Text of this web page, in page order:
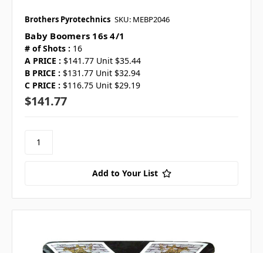
Brothers Pyrotechnics SKU: MEBP2046
Baby Boomers 16s 4/1
# of Shots : 16
A PRICE : $141.77 Unit $35.44
B PRICE : $131.77 Unit $32.94
C PRICE : $116.75 Unit $29.19
$141.77
Add to Your List